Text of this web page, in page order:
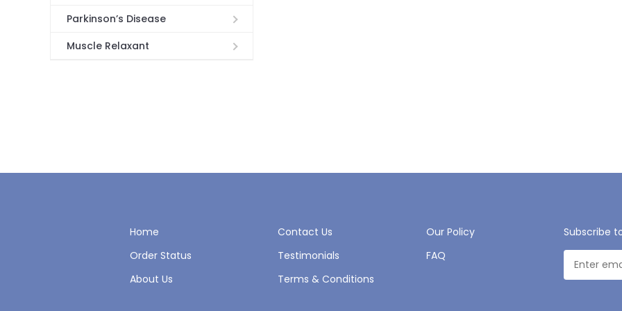
Parkinson’s Disease
Muscle Relaxant
Home Contact Us
Our Policy
Order Status
Testimonials
FAQ
About Us
Terms & Conditions
Subscribe